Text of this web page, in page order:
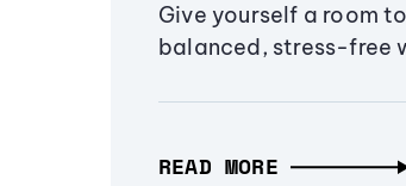
Give yourself a room
balanced, stress-free
READ MORE